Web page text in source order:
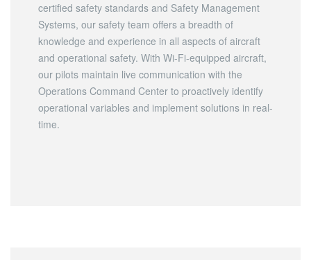
certified safety standards and Safety Management
Systems, our safety team offers a breadth of
knowledge and experience in all aspects of aircraft
and operational safety. With Wi-Fi-equipped aircraft,
our pilots maintain live communication with the
Operations Command Center to proactively identify
operational variables and implement solutions in real-
time.